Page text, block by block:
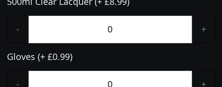
- +
Gloves (+ £0.99)
- +